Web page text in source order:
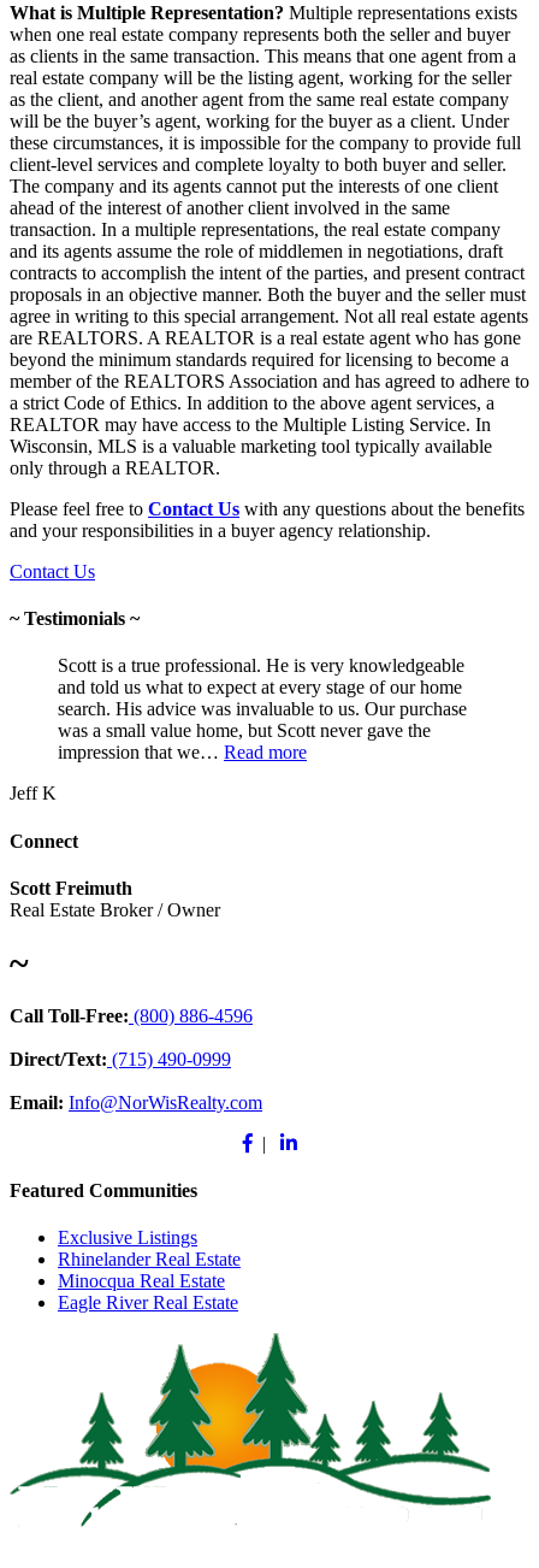
What is Multiple Representation? Multiple representations exists
when one real estate company represents both the seller and buyer
as clients in the same transaction. This means that one agent from a
real estate company will be the listing agent, working for the seller
as the client, and another agent from the same real estate company
will be the buyer’s agent, working for the buyer as a client. Under
these circumstances, it is impossible for the company to provide full
client-level services and complete loyalty to both buyer and seller.
The company and its agents cannot put the interests of one client
ahead of the interest of another client involved in the same
transaction. In a multiple representations, the real estate company
and its agents assume the role of middlemen in negotiations, draft
contracts to accomplish the intent of the parties, and present contract
proposals in an objective manner. Both the buyer and the seller must
agree in writing to this special arrangement. Not all real estate agents
are REALTORS. A REALTOR is a real estate agent who has gone
beyond the minimum standards required for licensing to become a
member of the REALTORS Association and has agreed to adhere to
a strict Code of Ethics. In addition to the above agent services, a
REALTOR may have access to the Multiple Listing Service. In
Wisconsin, MLS is a valuable marketing tool typically available
only through a REALTOR.
Please feel free to Contact Us with any questions about the benefits
and your responsibilities in a buyer agency relationship.
Contact Us
~ Testimonials ~
Scott is a true professional. He is very knowledgeable
and told us what to expect at every stage of our home
search. His advice was invaluable to us. Our purchase
was a small value home, but Scott never gave the
impression that we… Read more
Jeff K
Connect
Scott Freimuth
Real Estate Broker / Owner
~
Call Toll-Free: (800) 886-4596
Direct/Text: (715) 490-0999
Email: Info@NorWisRealty.com
Facebook
| Linkedin
Featured Communities
Exclusive Listings
Rhinelander Real Estate
Minocqua Real Estate
Eagle River Real Estate